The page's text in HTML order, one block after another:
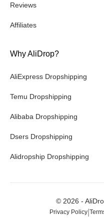
Reviews
Affiliates
Why AliDrop?
AliExpress Dropshipping
Temu Dropshipping
Alibaba Dropshipping
Dsers Dropshipping
Alidropship Dropshipping
© 2026 -
Privacy Policy